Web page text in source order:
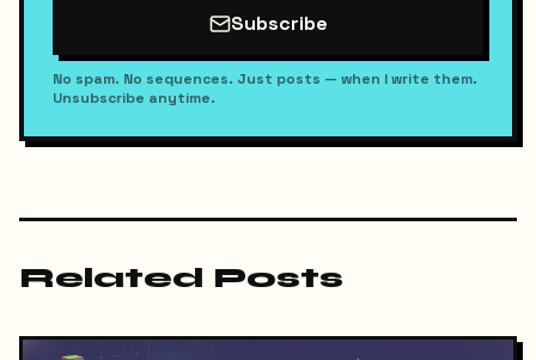
Subscribe
No spam. No sequences. Just posts — when I write them.
Unsubscribe anytime.
Related Posts